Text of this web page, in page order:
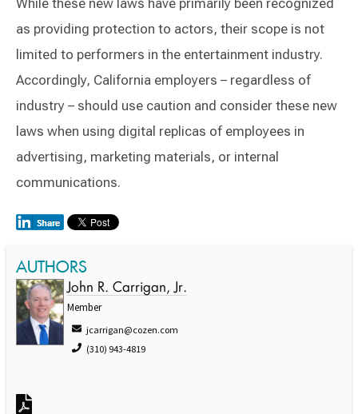
While these new laws have primarily been recognized
as providing protection to actors, their scope is not
limited to performers in the entertainment industry.
Accordingly, California employers – regardless of
industry – should use caution and consider these new
laws when using digital replicas of employees in
advertising, marketing materials, or internal
communications.
AUTHORS
John R. Carrigan, Jr.
Member
jcarrigan@cozen.com
(310) 943-4819